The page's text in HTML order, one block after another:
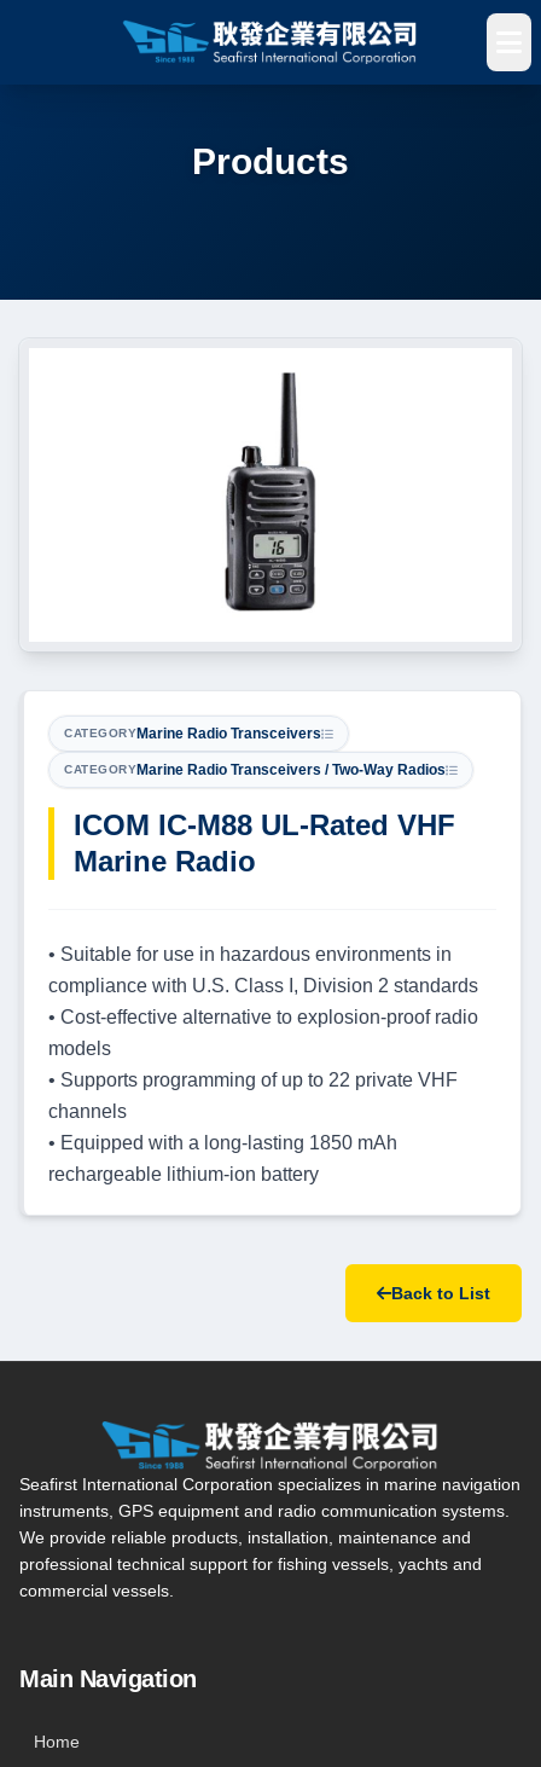
Products
CATEGORYMarine Radio Transceivers
CATEGORYMarine Radio Transceivers / Two-Way Radios
ICOM IC-M88 UL-Rated VHF
Marine Radio
• Suitable for use in hazardous environments in
compliance with U.S. Class I, Division 2 standards
• Cost-effective alternative to explosion-proof radio
models
• Supports programming of up to 22 private VHF
channels
• Equipped with a long-lasting 1850 mAh
rechargeable lithium-ion battery
Back to List
Seafirst International Corporation — Site overview, main
Seafirst International Corporation specializes in marine navigation
instruments, GPS equipment and radio communication systems.
We provide reliable products, installation, maintenance and
professional technical support for fishing vessels, yachts and
commercial vessels.
Main Navigation
Home